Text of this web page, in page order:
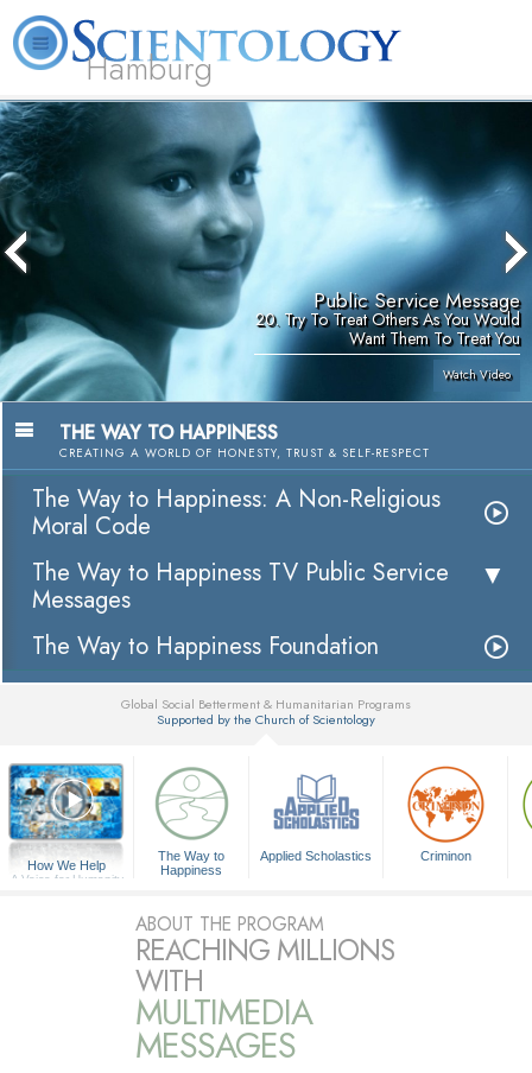
Hamburg
About
Us
L. Ron
Hubbard
Services
Ministers
Public Service Message
20. Try To Treat Others As You Would
Want Them To Treat You
Watch Video
THE WAY TO HAPPINESS
CREATING A WORLD OF HONESTY, TRUST & SELF-RESPECT
The Way to Happiness: A Non-Religious
Moral Code
The Way to Happiness TV Public Service
Messages
The Way to Happiness Foundation
Global Social Betterment & Humanitarian Programs
Supported by the Church of Scientology
How We Help
A Voice for Humanity
The Way to
Happiness
Applied Scholastics Criminon
ABOUT THE PROGRAM
REACHING MILLIONS
WITH
MULTIMEDIA
MESSAGES